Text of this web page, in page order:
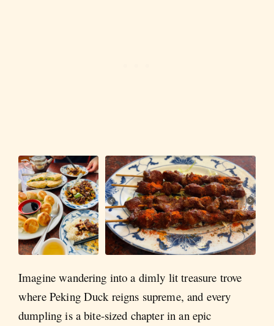
Imagine wandering into a dimly lit treasure trove
where Peking Duck reigns supreme, and every
dumpling is a bite-sized chapter in an epic